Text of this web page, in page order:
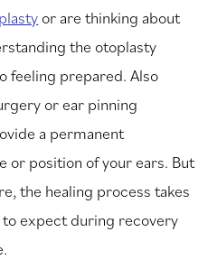
or are thinking about
the otoplasty
feeling prepared. Also
or ear pinning
a permanent
or position of your ears. But
the healing process takes
expect during recovery